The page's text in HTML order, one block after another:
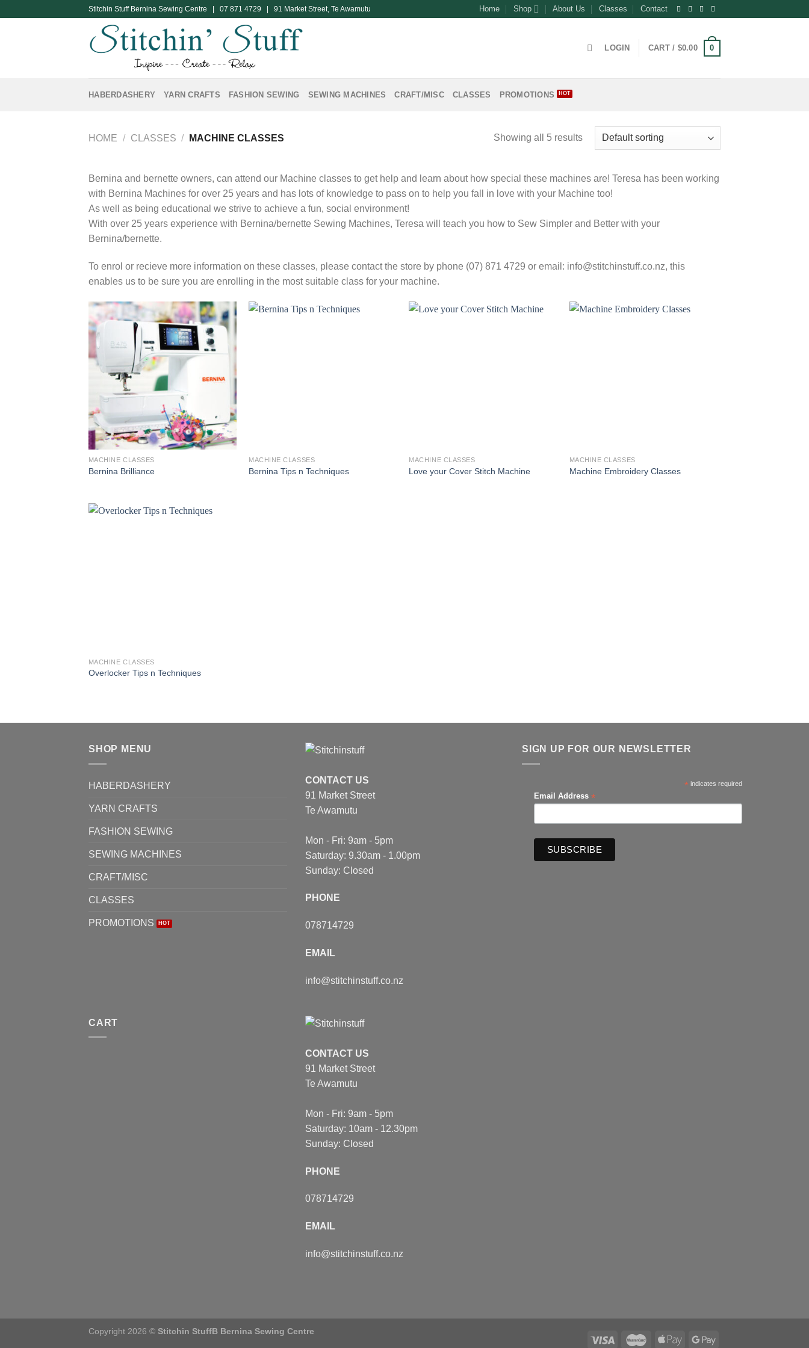
Stitchin Stuff Bernina Sewing Centre | 07 871 4729 | 91 Market Street, Te Awamutu Home Shop About Us Classes Contact
LOGIN CART / $0.00 0
HABERDASHERY YARN CRAFTS FASHION SEWING SEWING MACHINES CRAFT/MISC CLASSES PROMOTIONS
HOME / CLASSES / MACHINE CLASSES Showing all 5 results
Bernina and bernette owners, can attend our Machine classes to get help and learn about how special these machines are! Teresa has been working
with Bernina Machines for over 25 years and has lots of knowledge to pass on to help you fall in love with your Machine too!
As well as being educational we strive to achieve a fun, social environment!
With over 25 years experience with Bernina/bernette Sewing Machines, Teresa will teach you how to Sew Simpler and Better with your
Bernina/bernette.
To enrol or recieve more information on these classes, please contact the store by phone (07) 871 4729 or email: info@stitchinstuff.co.nz, this
enables us to be sure you are enrolling in the most suitable class for your machine.
MACHINE CLASSES
Bernina Brilliance
MACHINE CLASSES
Bernina Tips n Techniques
MACHINE CLASSES
Love your Cover Stitch Machine
MACHINE CLASSES
Machine Embroidery Classes
MACHINE CLASSES
Overlocker Tips n Techniques
SHOP MENU
HABERDASHERY
YARN CRAFTS
FASHION SEWING
SEWING MACHINES
CRAFT/MISC
CLASSES
PROMOTIONS
CONTACT US
91 Market Street
Te Awamutu
Mon - Fri: 9am - 5pm
Saturday: 9.30am - 1.00pm
Sunday: Closed
PHONE
078714729
EMAIL
info@stitchinstuff.co.nz
SIGN UP FOR OUR NEWSLETTER
* indicates required
Email Address *
CART
CONTACT US
91 Market Street
Te Awamutu
Mon - Fri: 9am - 5pm
Saturday: 10am - 12.30pm
Sunday: Closed
PHONE
078714729
EMAIL
info@stitchinstuff.co.nz
Copyright 2026 © Stitchin StuffB Bernina Sewing Centre